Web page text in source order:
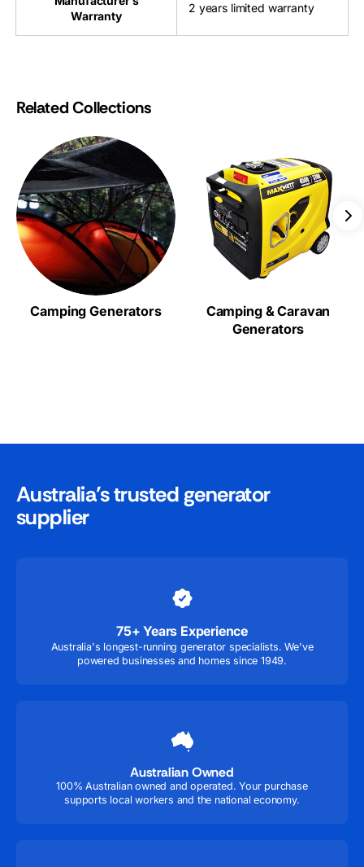
Warranty
2 years limited warranty
Related Collections
Camping Generators
Camping & Caravan
Generators
Australia’s trusted generator
supplier
75+ Years Experience
Australia's longest-running generator specialists. We've
powered businesses and homes since 1949.
Australian Owned
100% Australian owned and operated. Your purchase
supports local workers and the national economy.